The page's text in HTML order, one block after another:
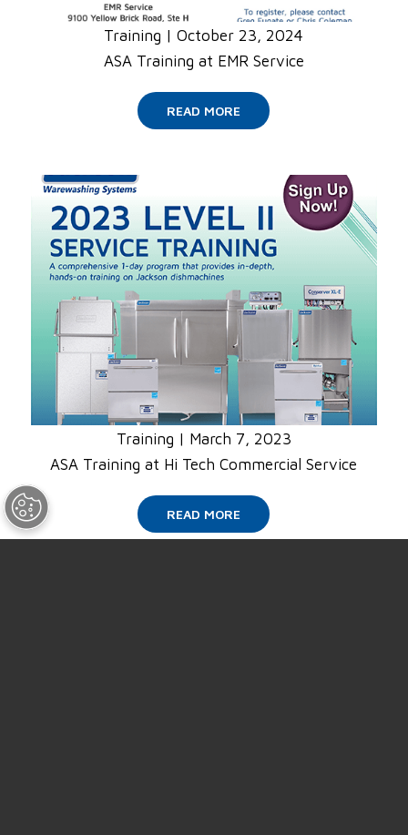
Training |October 23, 2024
ASA Training at EMR Service
READ MORE
Training | March 7, 2023
ASA Training at Hi Tech Commercial Service
READ MORE